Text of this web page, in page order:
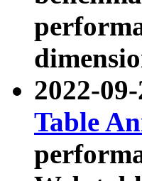
2022-
Table